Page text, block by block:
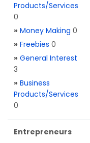
Products/Services
0
» Money Making 0
» Freebies 0
» General Interest
3
» Business
Products/Services
0
Entrepreneurs